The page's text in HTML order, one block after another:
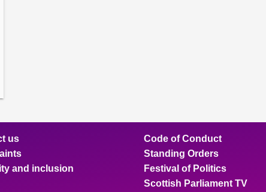
us
and inclusion
Code of Conduct
Standing Orders
Festival of Politics
Scottish Parliament TV